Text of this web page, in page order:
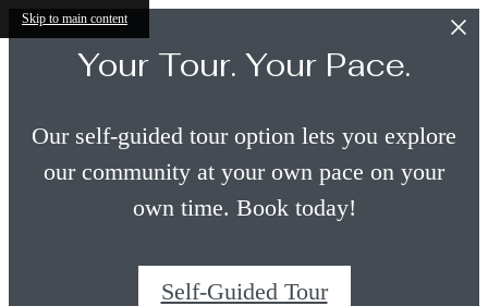
Skip to main content
Your Tour. Your Pace.
Our self-guided tour option lets you explore
our community at your own pace on your
own time. Book today!
Self-Guided Tour